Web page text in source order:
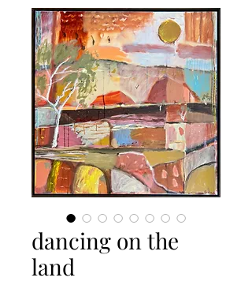
dancing on the
land